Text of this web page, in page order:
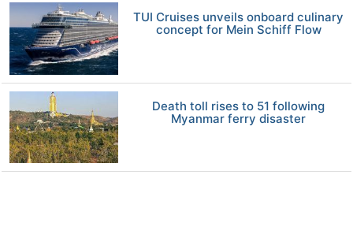
TUI Cruises unveils onboard culinary
concept for Mein Schiff Flow
Death toll rises to 51 following
Myanmar ferry disaster